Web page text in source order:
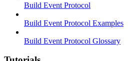
Build Event Protocol
Build Event Protocol Examples
Build Event Protocol Glossary